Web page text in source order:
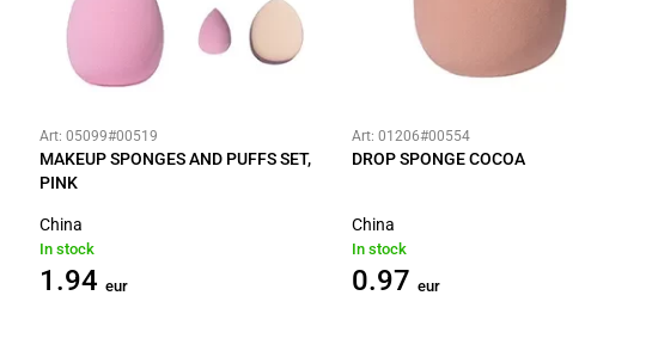
Art: 05099#00519
MAKEUP SPONGES AND PUFFS SET,
PINK
China
In stock
1.94 eur
Art: 01206#00554
DROP SPONGE COCOA
China
In stock
0.97 eur